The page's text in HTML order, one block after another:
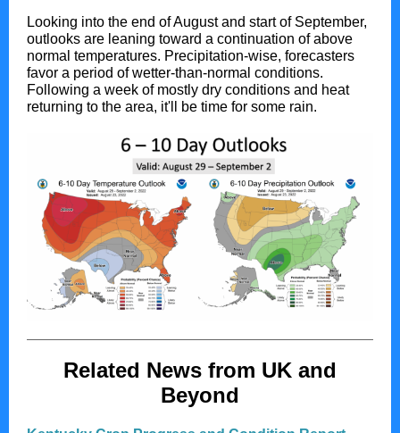
Looking into the end of August and start of September,
outlooks are leaning toward a continuation of above
normal temperatures. Precipitation-wise, forecasters
favor a period of wetter-than-normal conditions.
Following a week of mostly dry conditions and heat
returning to the area, it'll be time for some rain.
Related News from UK and
Beyond